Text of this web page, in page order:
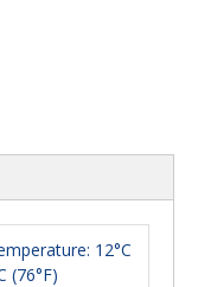
12°C
(76°F)